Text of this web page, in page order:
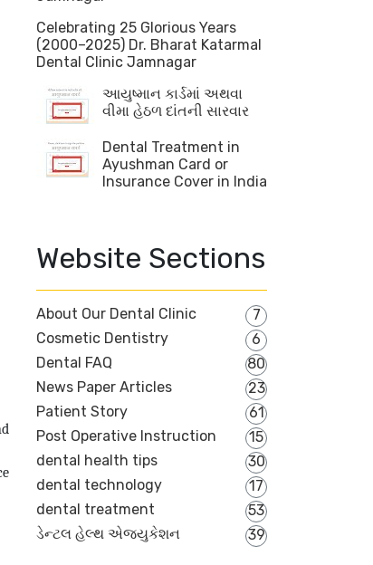
Celebrating 25 Glorious Years
(2000–2025) Dr. Bharat Katarmal
Dental Clinic Jamnagar
આયુષ્માન કાર્ડમાં અથવા
વીમા હેઠળ દાંતની સારવાર
Dental Treatment in
Ayushman Card or
Insurance Cover in India
Website Sections
About Our Dental Clinic
7
Cosmetic Dentistry
6
Dental FAQ
80
News Paper Articles
23
Patient Story
61
Post Operative Instruction
15
dental health tips
30
dental technology
17
dental treatment
53
ડેન્ટલ હેલ્થ એજ્યુકેશન
39